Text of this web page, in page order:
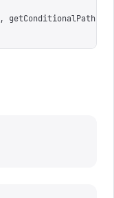
, getConditionalPaths